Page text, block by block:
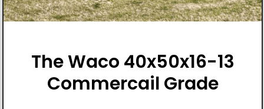
The Waco 40x50x16-13
Commercail Grade